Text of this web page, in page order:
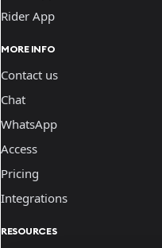
Rider App
MORE INFO
Contact us
Chat
WhatsApp
Access
Pricing
Integrations
RESOURCES